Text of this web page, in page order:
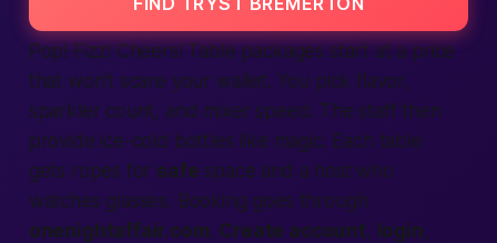
Pop! Fizz! Cheers! Table packages start at a price
that won’t scare your wallet. You pick flavor,
sparkler count, and mixer speed. The staff then
provide ice-cold bottles like magic. Each table
gets ropes for safe space and a host who
watches glasses. Booking goes through
onenightaffair.com. Create account, login,